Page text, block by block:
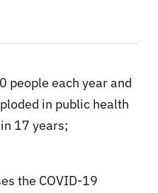
people each year and
in public health
17 years;
the COVID-19